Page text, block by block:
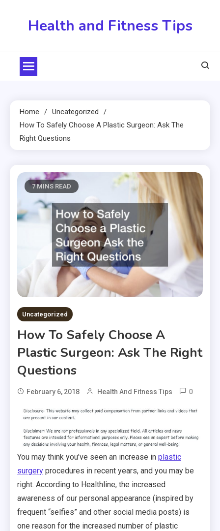
Health and Fitness Tips
Home
Uncategorized
How To Safely Choose A Plastic Surgeon: Ask The
Right Questions
7 MINS READ
Uncategorized
How To Safely Choose A
Plastic Surgeon: Ask The Right
Questions
February 6, 2018 Health And Fitness Tips 0
You may think you’ve seen an increase in plastic
surgery procedures in recent years, and you may be
right. According to Healthline, the increased
awareness of our personal appearance (inspired by
frequent “selfies” and other social media posts) is
one reason for the increased number of plastic